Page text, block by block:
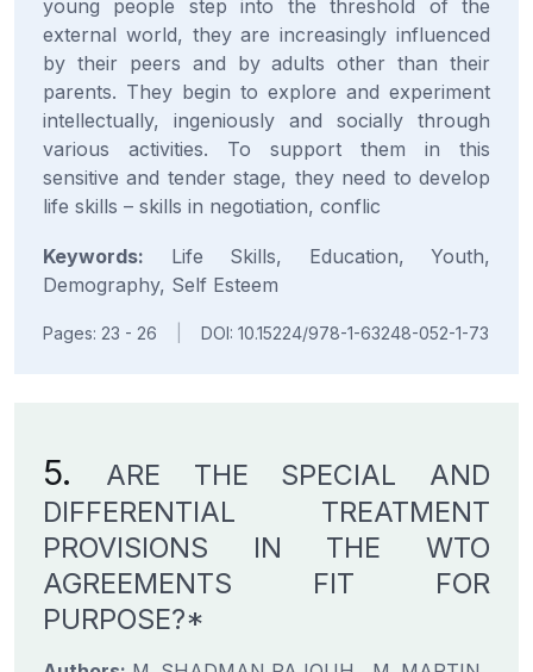
young people step into the threshold of the
external world, they are increasingly influenced
by their peers and by adults other than their
parents. They begin to explore and experiment
intellectually, ingeniously and socially through
various activities. To support them in this
sensitive and tender stage, they need to develop
life skills – skills in negotiation, conflic
Keywords: Life Skills, Education, Youth,
Demography, Self Esteem
Pages: 23 - 26 DOI: 10.15224/978-1-63248-052-1-73
5.
ARE THE SPECIAL AND
DIFFERENTIAL TREATMENT
PROVISIONS IN THE WTO
AGREEMENTS FIT FOR
PURPOSE?*